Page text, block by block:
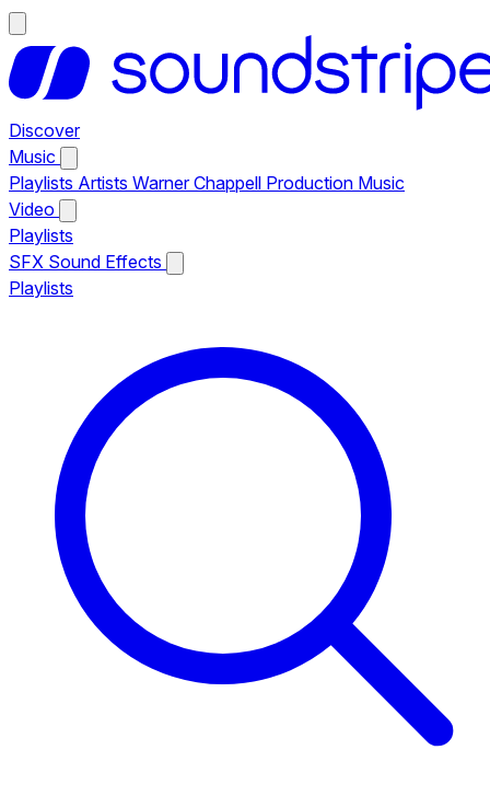
Discover
Music
Playlists Artists Warner Chappell Production Music
Video
Playlists
SFX Sound Effects
Playlists